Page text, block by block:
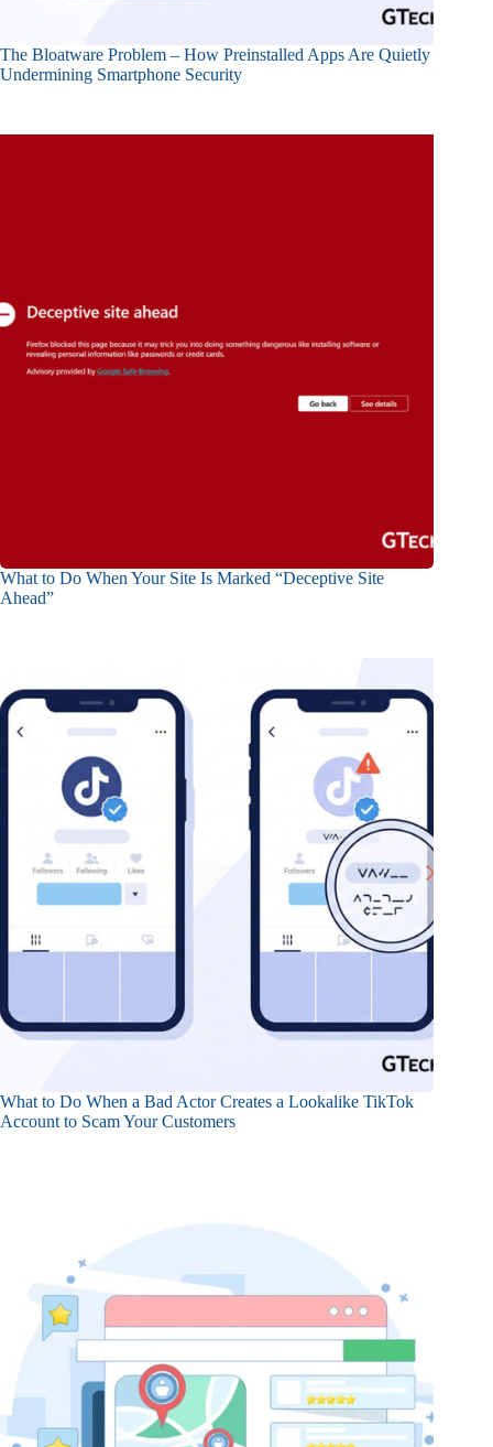
The Bloatware Problem – How Preinstalled Apps Are Quietly
Undermining Smartphone Security
What to Do When Your Site Is Marked “Deceptive Site
Ahead”
What to Do When a Bad Actor Creates a Lookalike TikTok
Account to Scam Your Customers